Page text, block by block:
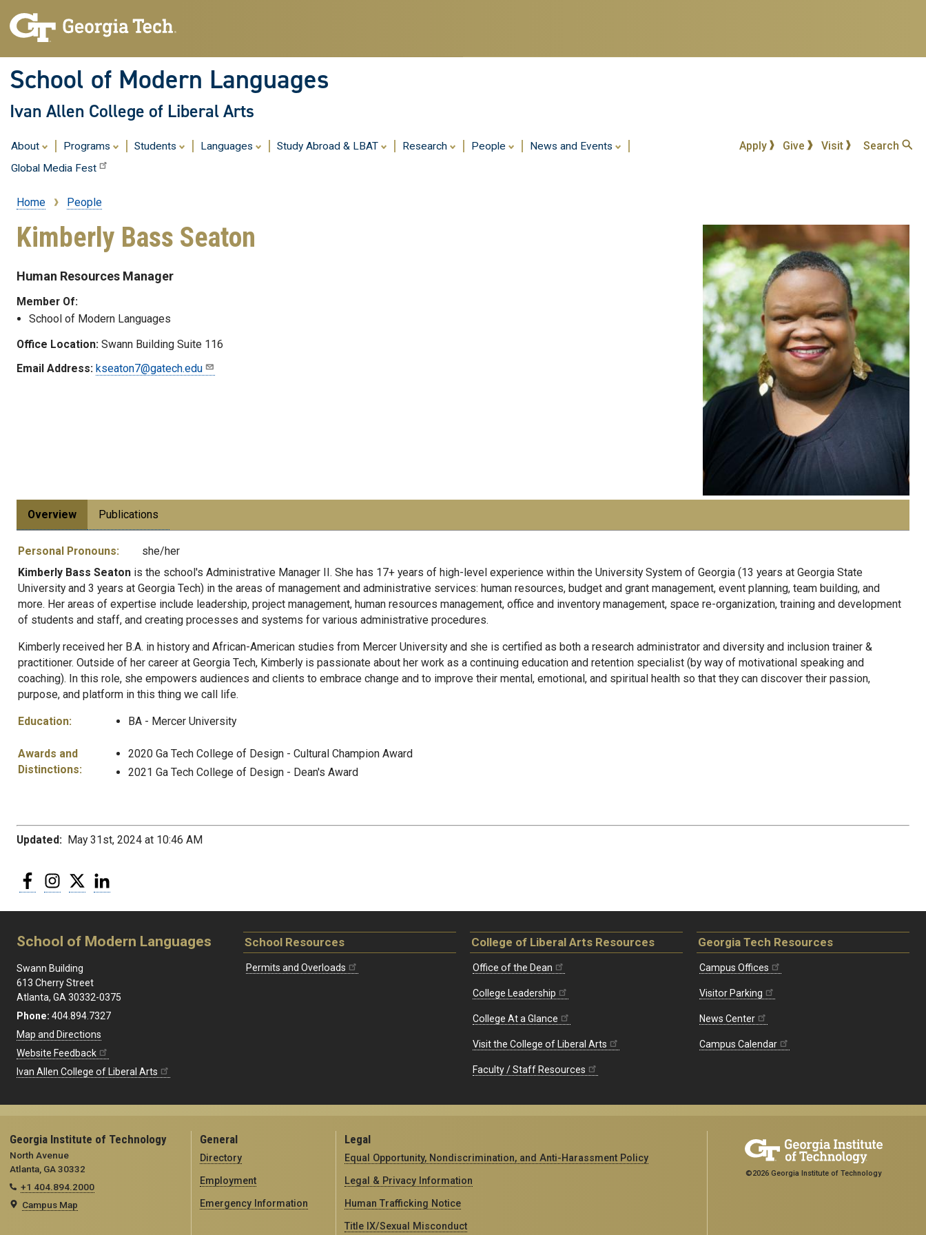
content
School of Modern Languages
Ivan Allen College of Liberal Arts
About Programs Students Languages Study Abroad & LBAT Research People
News and Events
Global Media Fest
Apply Give Visit Search
Breadcrumb
Home People
Kimberly Bass Seaton
Human Resources Manager
Member Of:
School of Modern Languages
Office Location: Swann Building Suite 116
Email Address: kseaton7@gatech.edu
Overview Publications
Personal Pronouns:
she/her
Kimberly Bass Seaton is the school's Administrative Manager II. She has 17+ years of high-level experience within the University System of Georgia (13 years at Georgia State
University and 3 years at Georgia Tech) in the areas of management and administrative services: human resources, budget and grant management, event planning, team building, and
more. Her areas of expertise include leadership, project management, human resources management, office and inventory management, space re-organization, training and development
of students and staff, and creating processes and systems for various administrative procedures.
Kimberly received her B.A. in history and African-American studies from Mercer University and she is certified as both a research administrator and diversity and inclusion trainer &
practitioner. Outside of her career at Georgia Tech, Kimberly is passionate about her work as a continuing education and retention specialist (by way of motivational speaking and
coaching). In this role, she empowers audiences and clients to embrace change and to improve their mental, emotional, and spiritual health so that they can discover their passion,
purpose, and platform in this thing we call life.
Education: BA - Mercer University
Awards and
Distinctions:
2020 Ga Tech College of Design - Cultural Champion Award
2021 Ga Tech College of Design - Dean's Award
Updated: May 31st, 2024 at 10:46 AM
FacebookInstagram
Twitter
School of Modern Languages
Swann Building
613 Cherry Street
Atlanta, GA 30332-0375
Phone: 404.894.7327
Map and Directions
Website Feedback
Ivan Allen College of Liberal Arts
School Resources
Permits and Overloads
College of Liberal Arts Resources
Office of the Dean
College Leadership
College At a Glance
Visit the College of Liberal Arts
Faculty / Staff Resources
Georgia Tech Resources
Campus Offices
Visitor Parking
News Center
Campus Calendar
Georgia Institute of Technology
North Avenue
Atlanta, GA 30332
+1 404.894.2000
Campus Map
General
Directory
Employment
Emergency Information
Legal
Equal Opportunity, Nondiscrimination, and Anti-Harassment Policy
Legal & Privacy Information
Human Trafficking Notice
Title IX/Sexual Misconduct
©2026 Georgia Institute of Technology